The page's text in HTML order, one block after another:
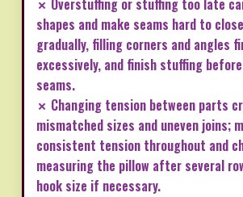
✗ Overstuffing or stuffing too late
shapes and make seams hard to
gradually, filling corners and angles
excessively, and finish stuffing
seams.
✗ Changing tension between parts
mismatched sizes and uneven joins;
consistent tension throughout and
measuring the pillow after several
hook size if necessary.